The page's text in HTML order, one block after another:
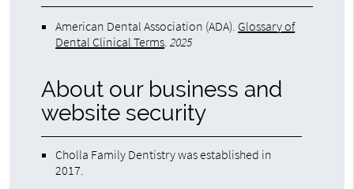
American Dental Association (ADA). Glossary of
Dental Clinical Terms.2025
About our business and
website security
Cholla Family Dentistry was established in
2017.